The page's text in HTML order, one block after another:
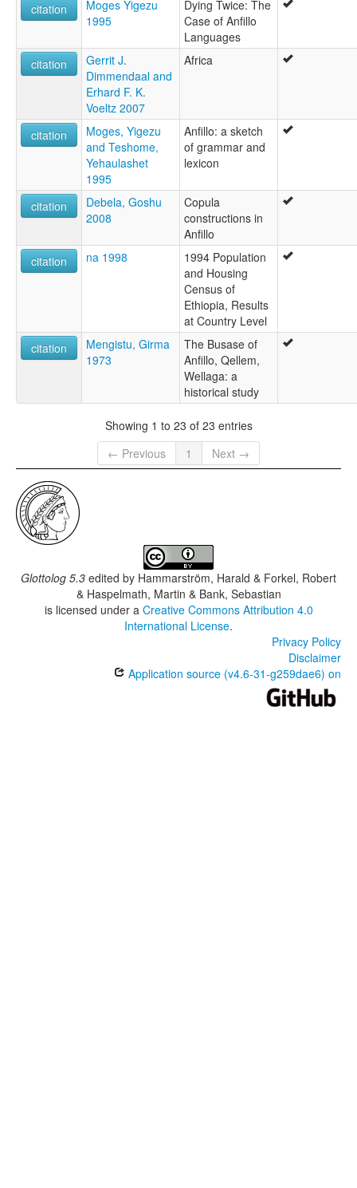
citation
Moges Yigezu
1995
Dying Twice: The
Case of Anfillo
Languages
citation
Gerrit J.
Dimmendaal and
Erhard F. K.
Voeltz 2007
Africa
citation
Moges, Yigezu
and Teshome,
Yehaulashet
1995
Anfillo: a sketch
of grammar and
lexicon
citation
Debela, Goshu
2008
Copula
constructions in
Anfillo
citation
na 1998
1994 Population
and Housing
Census of
Ethiopia, Results
at Country Level
citation
Mengistu, Girma
1973
The Busase of
Anfillo, Qellem,
Wellaga: a
historical study
Showing 1 to 23 of 23 entries
← Previous
1 Next →
Glottolog 5.3 edited by Hammarström, Harald & Forkel, Robert
& Haspelmath, Martin & Bank, Sebastian
is licensed under a Creative Commons Attribution 4.0
International License.
Privacy Policy
Disclaimer
Application source (v4.6-31-g259dae6) on